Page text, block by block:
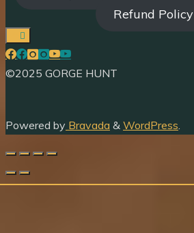
Refund Policy
©2025 GORGE HUNT
Powered by Bravada & WordPress